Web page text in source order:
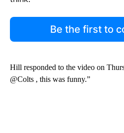
Be the first to
Hill responded to the video on
@Colts , this was funny.”